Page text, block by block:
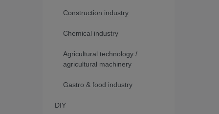
Construction industry
Chemical industry
Agricultural technology /
agricultural machinery
Gastro & food industry
DIY